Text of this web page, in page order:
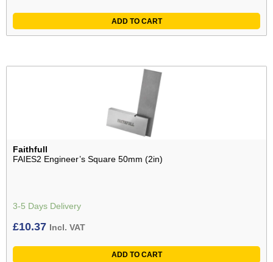
ADD TO CART
Faithfull
FAIES2 Engineer’s Square 50mm (2in)
3-5 Days Delivery
£10.37 Incl. VAT
ADD TO CART